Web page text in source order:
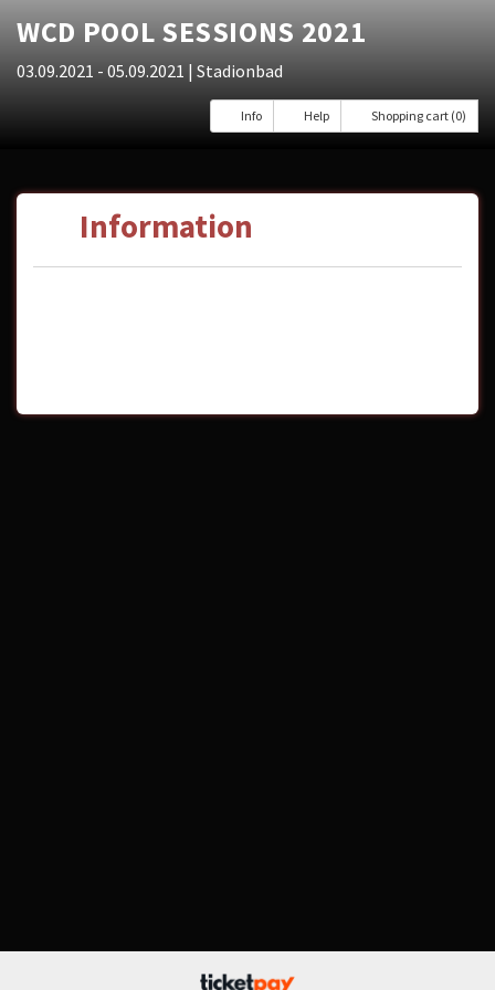
WCD POOL SESSIONS 2021
03.09.2021 - 05.09.2021 | Stadionbad
Info Help Shopping cart (0)
Information